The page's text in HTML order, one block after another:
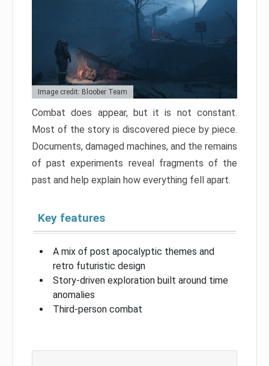
Image credit: Bloober Team
Combat does appear, but it is not constant.
Most of the story is discovered piece by piece.
Documents, damaged machines, and the remains
of past experiments reveal fragments of the
past and help explain how everything fell apart.
Key features
A mix of post apocalyptic themes and
retro futuristic design
Story-driven exploration built around time
anomalies
Third-person combat